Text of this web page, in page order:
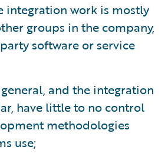
integration work is mostly
groups in the company,
software or service
and the integration
have little to no control
methodologies
use;